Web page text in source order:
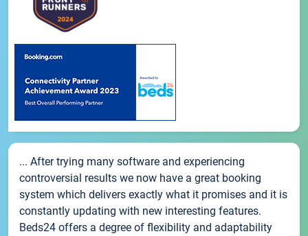
... After trying many software and experiencing
controversial results we now have a great booking
system which delivers exactly what it promises and it is
constantly updating with new interesting features.
Beds24 offers a degree of flexibility and adaptability